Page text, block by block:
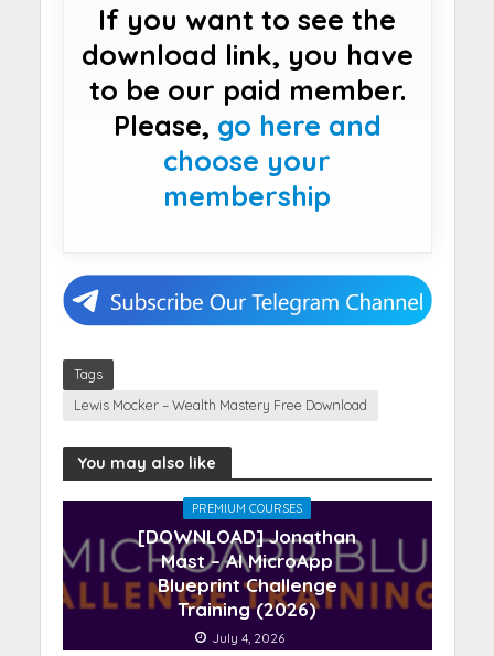
If you want to see the
download link, you have
to be our paid member.
Please, go here and
choose your
membership
Tags
Lewis Mocker – Wealth Mastery Free Download
You may also like
PREMIUM COURSES
[DOWNLOAD] Jonathan
Mast – AI MicroApp
Blueprint Challenge
Training (2026)
July 4, 2026